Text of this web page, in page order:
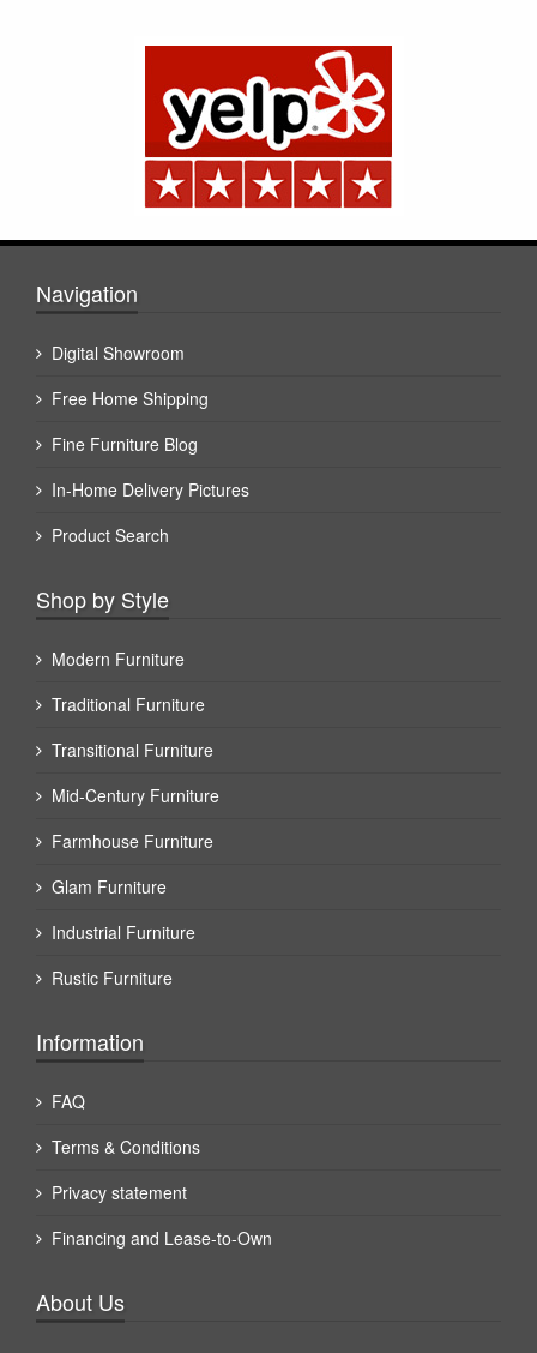
Navigation
Digital Showroom
Free Home Shipping
Fine Furniture Blog
In-Home Delivery Pictures
Product Search
Shop by Style
Modern Furniture
Traditional Furniture
Transitional Furniture
Mid-Century Furniture
Farmhouse Furniture
Glam Furniture
Industrial Furniture
Rustic Furniture
Information
FAQ
Terms & Conditions
Privacy statement
Financing and Lease-to-Own
About Us
Special Sales Pricing with our current
promotion. Don't miss out and Shop Today!